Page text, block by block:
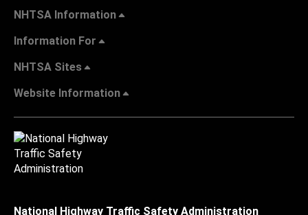
NHTSA Information
Information For
NHTSA Sites
Website Information
National Highway Traffic Safety Administration